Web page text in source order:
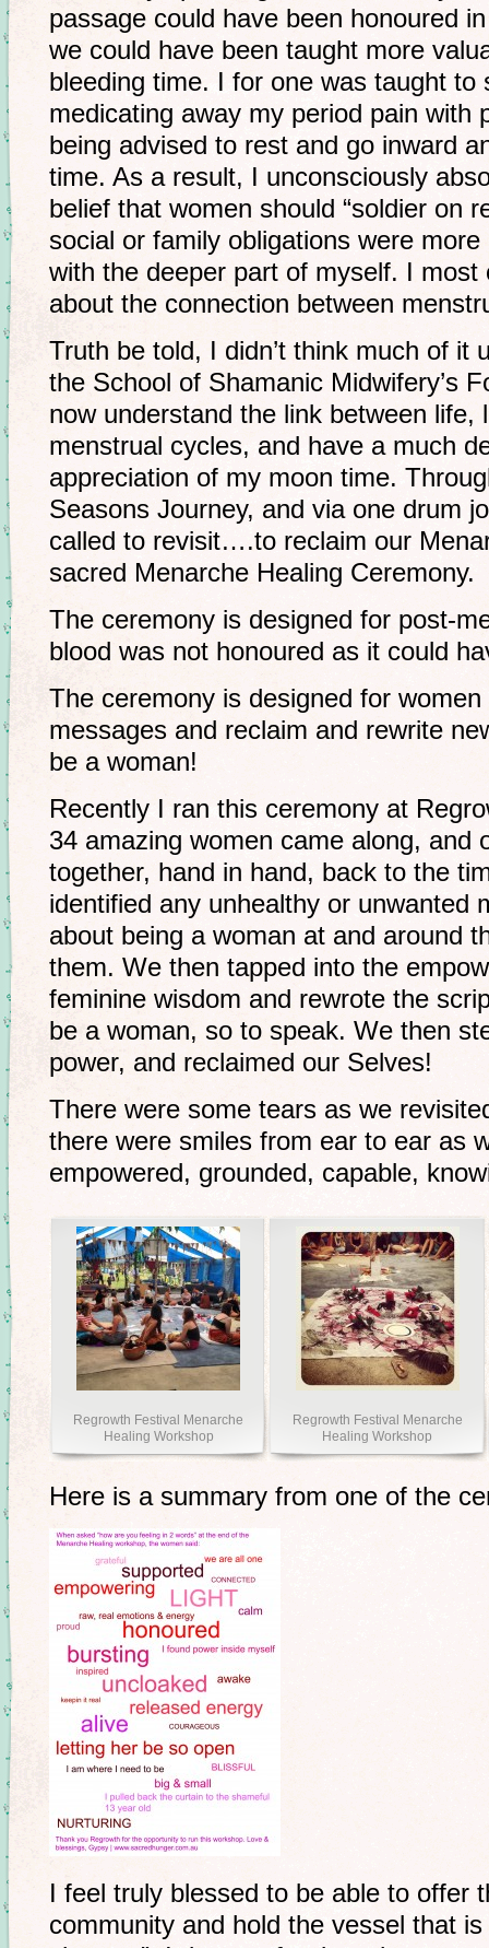
passage could have been honoured
we could have been taught more
bleeding time. I for one was taught to
medicating away my period pain with
being advised to rest and go inward
time. As a result, I unconsciously
belief that women should “soldier on
social or family obligations were
with the deeper part of myself. I
about the connection between
Truth be told, I didn’t think much of it
the School of Shamanic Midwifery’s
now understand the link between life,
menstrual cycles, and have a much
appreciation of my moon time.
Seasons Journey, and via one drum
called to revisit….to reclaim our
sacred Menarche Healing Ceremony.
The ceremony is designed for post-
blood was not honoured as it could
The ceremony is designed for
messages and reclaim and rewrite
be a woman!
Recently I ran this ceremony at
34 amazing women came along, and
together, hand in hand, back to the
identified any unhealthy or unwanted
about being a woman at and around
them. We then tapped into the
feminine wisdom and rewrote the
be a woman, so to speak. We then
power, and reclaimed our Selves!
There were some tears as we
there were smiles from ear to ear as
empowered, grounded, capable,
Regrowth Festival Menarche
Healing Workshop
Regrowth Festival Menarche
Healing Workshop
Here is a summary from one of the
I feel truly blessed to be able to offer
community and hold the vessel that